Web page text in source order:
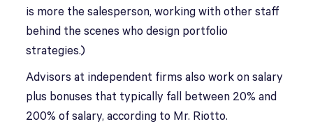
is more the salesperson, working with other staff
behind the scenes who design portfolio
strategies.)
Advisors at independent firms also work on salary
plus bonuses that typically fall between 20% and
200% of salary, according to Mr. Riotto.